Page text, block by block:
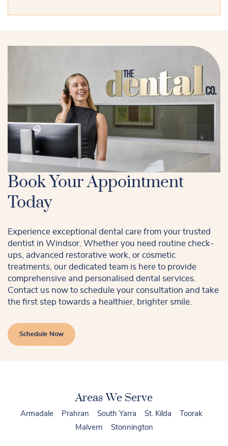
Book Your Appointment
Today
Experience exceptional dental care from your trusted
dentist in Windsor. Whether you need routine check-
ups, advanced restorative work, or cosmetic
treatments, our dedicated team is here to provide
comprehensive and personalised dental services.
Contact us now to schedule your consultation and take
the first step towards a healthier, brighter smile.
Schedule Now
Areas We Serve
Armadale Prahran South Yarra St. Kilda
Toorak
Malvern
Stonnington